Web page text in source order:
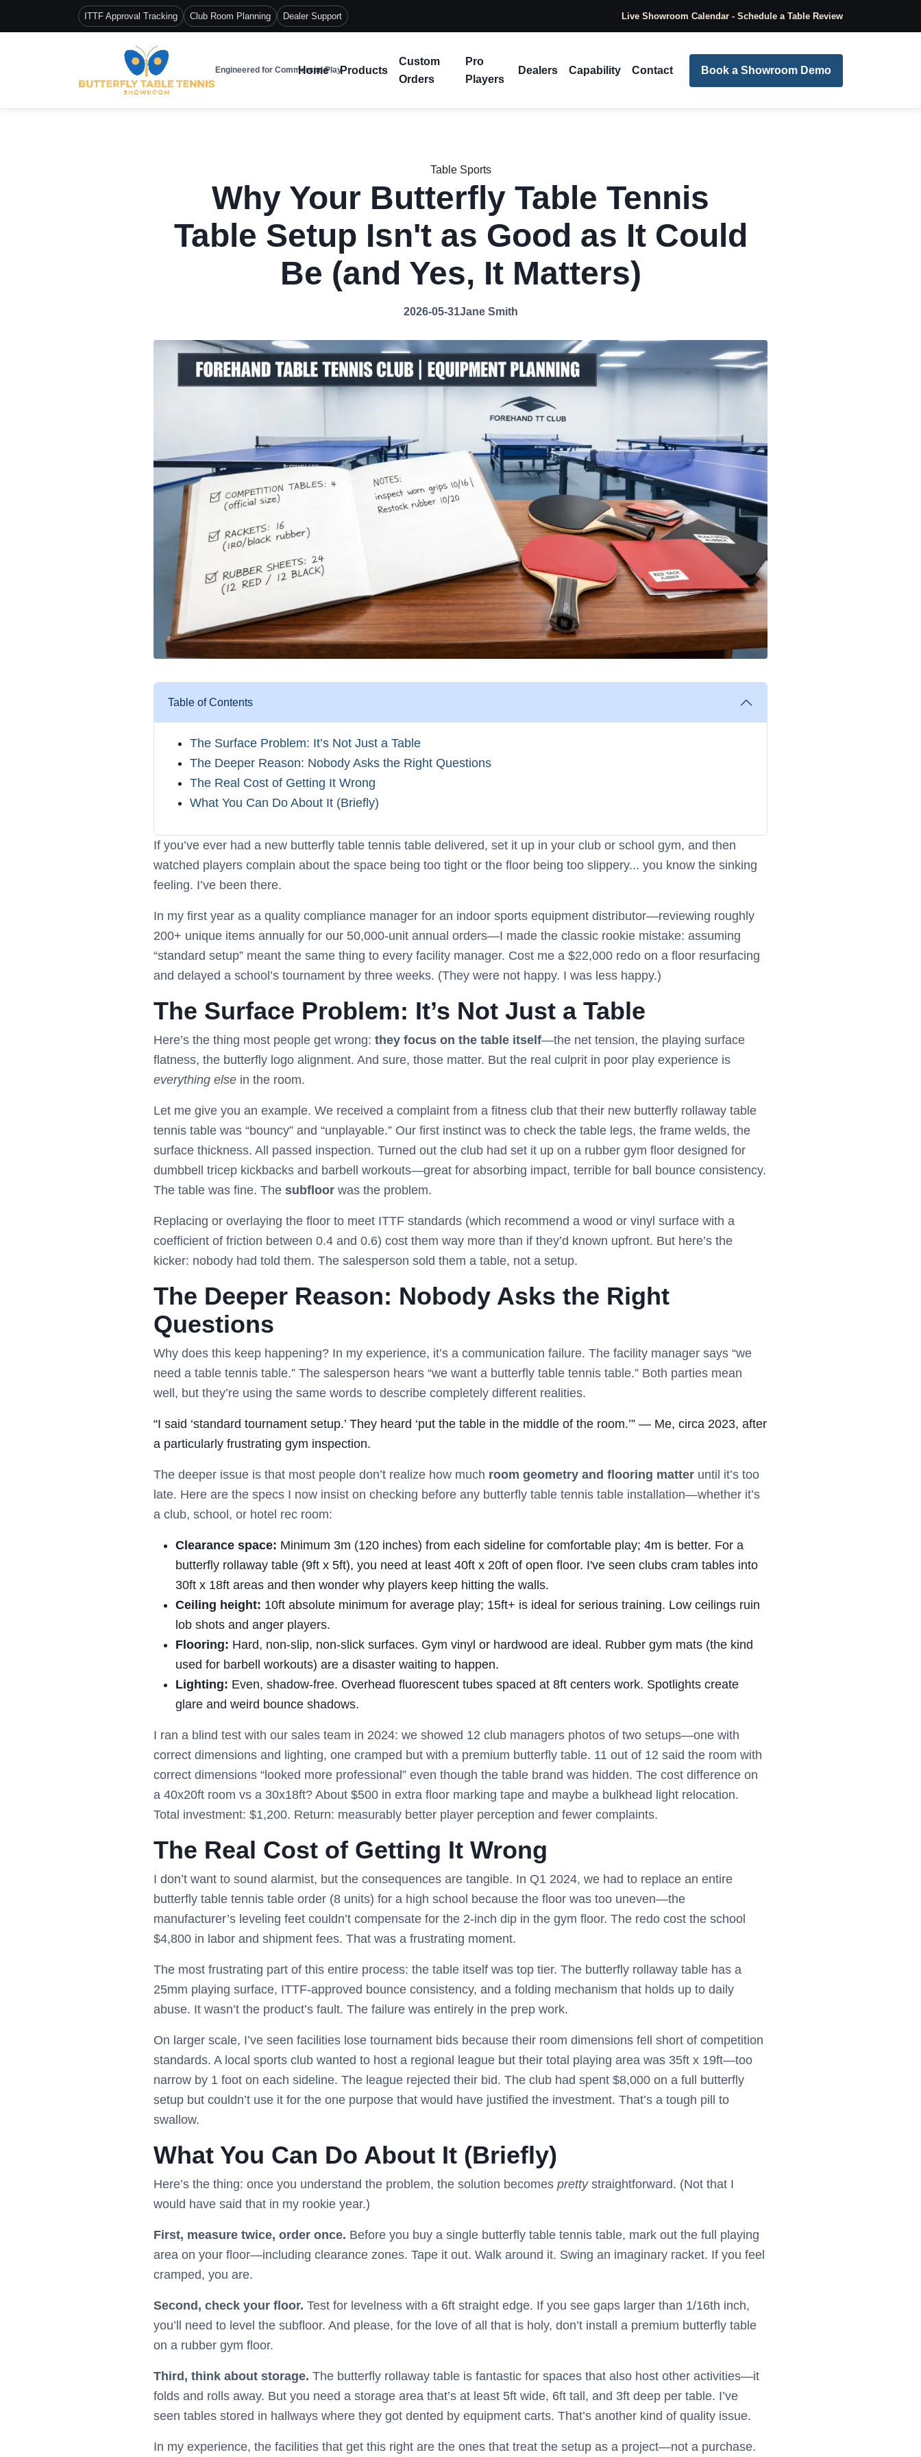
ITTF Approval Tracking Club Room Planning Dealer Support Live Showroom Calendar - Schedule a Table Review
Engineered for Commercial Play
Home Products
Custom
Orders
Pro
Players
Dealers Capability Contact Book a Showroom Demo
Table Sports
Why Your Butterfly Table Tennis
Table Setup Isn't as Good as It Could
Be (and Yes, It Matters)
2026-05-31Jane Smith
Table of Contents
The Surface Problem: It’s Not Just a Table
The Deeper Reason: Nobody Asks the Right Questions
The Real Cost of Getting It Wrong
What You Can Do About It (Briefly)
If you’ve ever had a new butterfly table tennis table delivered, set it up in your club or school gym, and then
watched players complain about the space being too tight or the floor being too slippery... you know the sinking
feeling. I’ve been there.
In my first year as a quality compliance manager for an indoor sports equipment distributor—reviewing roughly
200+ unique items annually for our 50,000-unit annual orders—I made the classic rookie mistake: assuming
“standard setup” meant the same thing to every facility manager. Cost me a $22,000 redo on a floor resurfacing
and delayed a school’s tournament by three weeks. (They were not happy. I was less happy.)
The Surface Problem: It’s Not Just a Table
Here’s the thing most people get wrong: they focus on the table itself—the net tension, the playing surface
flatness, the butterfly logo alignment. And sure, those matter. But the real culprit in poor play experience is
everything else in the room.
Let me give you an example. We received a complaint from a fitness club that their new butterfly rollaway table
tennis table was “bouncy” and “unplayable.” Our first instinct was to check the table legs, the frame welds, the
surface thickness. All passed inspection. Turned out the club had set it up on a rubber gym floor designed for
dumbbell tricep kickbacks and barbell workouts—great for absorbing impact, terrible for ball bounce consistency.
The table was fine. The subfloor was the problem.
Replacing or overlaying the floor to meet ITTF standards (which recommend a wood or vinyl surface with a
coefficient of friction between 0.4 and 0.6) cost them way more than if they’d known upfront. But here’s the
kicker: nobody had told them. The salesperson sold them a table, not a setup.
The Deeper Reason: Nobody Asks the Right
Questions
Why does this keep happening? In my experience, it’s a communication failure. The facility manager says “we
need a table tennis table.” The salesperson hears “we want a butterfly table tennis table.” Both parties mean
well, but they’re using the same words to describe completely different realities.
“I said ‘standard tournament setup.’ They heard ‘put the table in the middle of the room.’” — Me, circa 2023, after
a particularly frustrating gym inspection.
The deeper issue is that most people don’t realize how much room geometry and flooring matter until it’s too
late. Here are the specs I now insist on checking before any butterfly table tennis table installation—whether it’s
a club, school, or hotel rec room:
Clearance space: Minimum 3m (120 inches) from each sideline for comfortable play; 4m is better. For a
butterfly rollaway table (9ft x 5ft), you need at least 40ft x 20ft of open floor. I've seen clubs cram tables into
30ft x 18ft areas and then wonder why players keep hitting the walls.
Ceiling height: 10ft absolute minimum for average play; 15ft+ is ideal for serious training. Low ceilings ruin
lob shots and anger players.
Flooring: Hard, non-slip, non-slick surfaces. Gym vinyl or hardwood are ideal. Rubber gym mats (the kind
used for barbell workouts) are a disaster waiting to happen.
Lighting: Even, shadow-free. Overhead fluorescent tubes spaced at 8ft centers work. Spotlights create
glare and weird bounce shadows.
I ran a blind test with our sales team in 2024: we showed 12 club managers photos of two setups—one with
correct dimensions and lighting, one cramped but with a premium butterfly table. 11 out of 12 said the room with
correct dimensions “looked more professional” even though the table brand was hidden. The cost difference on
a 40x20ft room vs a 30x18ft? About $500 in extra floor marking tape and maybe a bulkhead light relocation.
Total investment: $1,200. Return: measurably better player perception and fewer complaints.
The Real Cost of Getting It Wrong
I don’t want to sound alarmist, but the consequences are tangible. In Q1 2024, we had to replace an entire
butterfly table tennis table order (8 units) for a high school because the floor was too uneven—the
manufacturer’s leveling feet couldn’t compensate for the 2-inch dip in the gym floor. The redo cost the school
$4,800 in labor and shipment fees. That was a frustrating moment.
The most frustrating part of this entire process: the table itself was top tier. The butterfly rollaway table has a
25mm playing surface, ITTF-approved bounce consistency, and a folding mechanism that holds up to daily
abuse. It wasn’t the product’s fault. The failure was entirely in the prep work.
On larger scale, I’ve seen facilities lose tournament bids because their room dimensions fell short of competition
standards. A local sports club wanted to host a regional league but their total playing area was 35ft x 19ft—too
narrow by 1 foot on each sideline. The league rejected their bid. The club had spent $8,000 on a full butterfly
setup but couldn’t use it for the one purpose that would have justified the investment. That’s a tough pill to
swallow.
What You Can Do About It (Briefly)
Here’s the thing: once you understand the problem, the solution becomes prettystraightforward. (Not that I
would have said that in my rookie year.)
First, measure twice, order once. Before you buy a single butterfly table tennis table, mark out the full playing
area on your floor—including clearance zones. Tape it out. Walk around it. Swing an imaginary racket. If you feel
cramped, you are.
Second, check your floor. Test for levelness with a 6ft straight edge. If you see gaps larger than 1/16th inch,
you’ll need to level the subfloor. And please, for the love of all that is holy, don’t install a premium butterfly table
on a rubber gym floor.
Third, think about storage. The butterfly rollaway table is fantastic for spaces that also host other activities—it
folds and rolls away. But you need a storage area that’s at least 5ft wide, 6ft tall, and 3ft deep per table. I’ve
seen tables stored in hallways where they got dented by equipment carts. That’s another kind of quality issue.
In my experience, the facilities that get this right are the ones that treat the setup as a project—not a purchase.